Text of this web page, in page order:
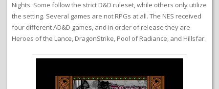
Nights. Some follow the strict D&D ruleset, while others only utilize
the setting. Several games are not RPGs at all. The NES received
four different AD&D games, and in order of release they are
Heroes of the Lance, DragonStrike, Pool of Radiance, and Hillsfar.